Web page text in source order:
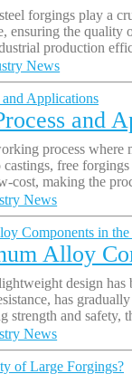
forgings play a
ensuring the quality
production
News
and
process where
free
cost, making the
News
Alloy
design
has
strength and safety,
News